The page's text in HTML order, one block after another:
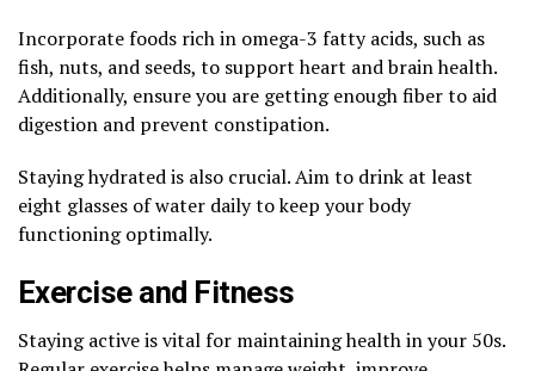
Incorporate foods rich in omega-3 fatty acids, such as
fish, nuts, and seeds, to support heart and brain health.
Additionally, ensure you are getting enough fiber to aid
digestion and prevent constipation.
Staying hydrated is also crucial. Aim to drink at least
eight glasses of water daily to keep your body
functioning optimally.
Exercise and Fitness
Staying active is vital for maintaining health in your 50s.